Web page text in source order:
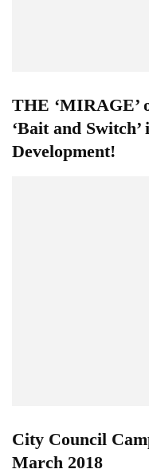
THE ‘MIRAGE’
‘Bait and
Development!
City Council
March 2018